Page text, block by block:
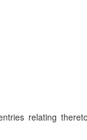
relating